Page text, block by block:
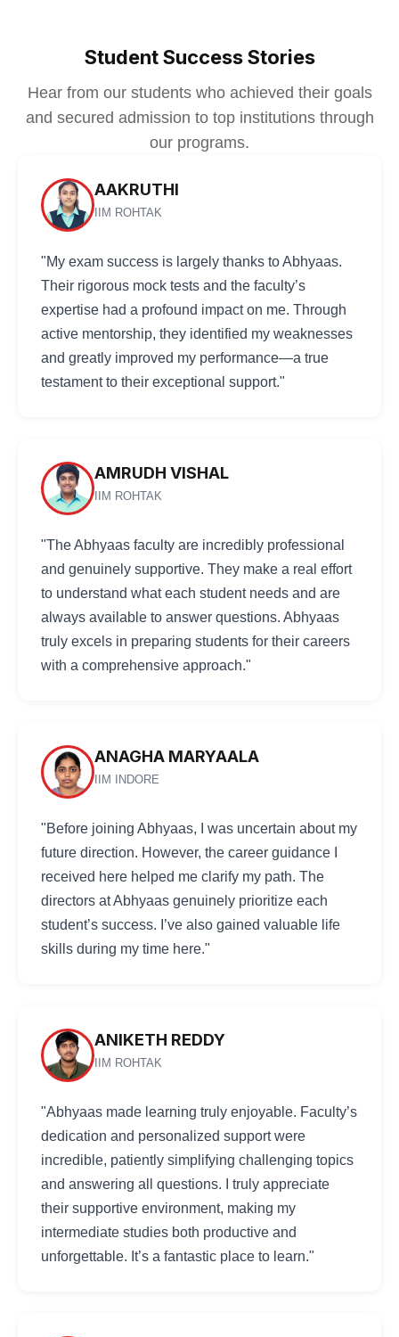
Student Success Stories
Hear from our students who achieved their goals
and secured admission to top institutions through
our programs.
AAKRUTHI
IIM ROHTAK
"My exam success is largely thanks to Abhyaas.
Their rigorous mock tests and the faculty’s
expertise had a profound impact on me. Through
active mentorship, they identified my weaknesses
and greatly improved my performance—a true
testament to their exceptional support."
AMRUDH VISHAL
IIM ROHTAK
"The Abhyaas faculty are incredibly professional
and genuinely supportive. They make a real effort
to understand what each student needs and are
always available to answer questions. Abhyaas
truly excels in preparing students for their careers
with a comprehensive approach."
ANAGHA MARYAALA
IIM INDORE
"Before joining Abhyaas, I was uncertain about my
future direction. However, the career guidance I
received here helped me clarify my path. The
directors at Abhyaas genuinely prioritize each
student’s success. I’ve also gained valuable life
skills during my time here."
ANIKETH REDDY
IIM ROHTAK
"Abhyaas made learning truly enjoyable. Faculty’s
dedication and personalized support were
incredible, patiently simplifying challenging topics
and answering all questions. I truly appreciate
their supportive environment, making my
intermediate studies both productive and
unforgettable. It’s a fantastic place to learn."